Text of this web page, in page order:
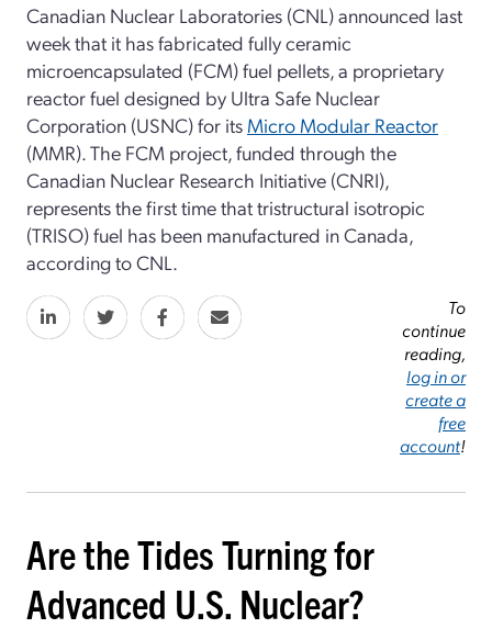
Canadian Nuclear Laboratories (CNL) announced last
week that it has fabricated fully ceramic
microencapsulated (FCM) fuel pellets, a proprietary
reactor fuel designed by Ultra Safe Nuclear
Corporation (USNC) for its Micro Modular Reactor
(MMR). The FCM project, funded through the
Canadian Nuclear Research Initiative (CNRI),
represents the first time that tristructural isotropic
(TRISO) fuel has been manufactured in Canada,
according to CNL.
To
continue
reading,
log in or
create a
free
account!
Are the Tides Turning for
Advanced U.S. Nuclear?